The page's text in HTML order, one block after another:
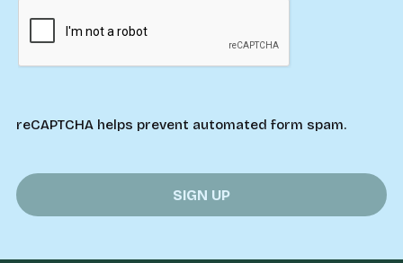
reCAPTCHA helps prevent automated form spam.